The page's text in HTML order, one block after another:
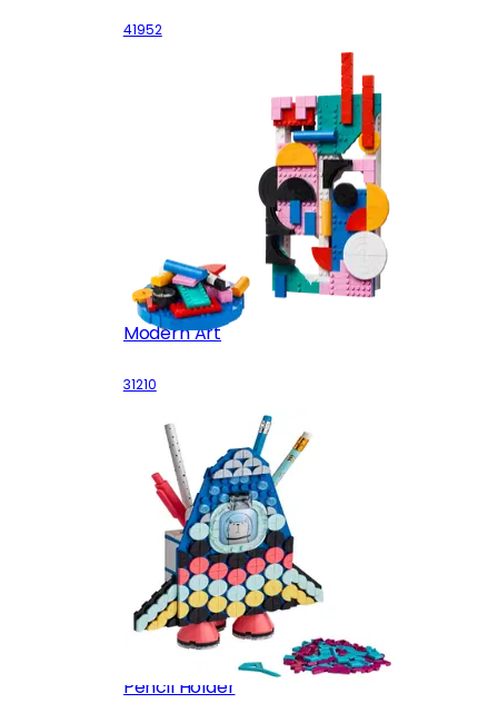
41952
Modern Art
31210
Pencil Holder